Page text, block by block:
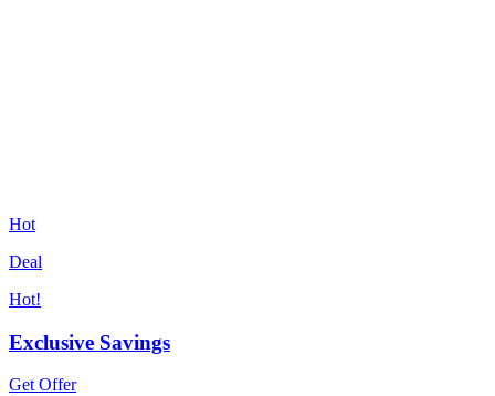
Hot
Deal
Hot!
Exclusive Savings
Get Offer